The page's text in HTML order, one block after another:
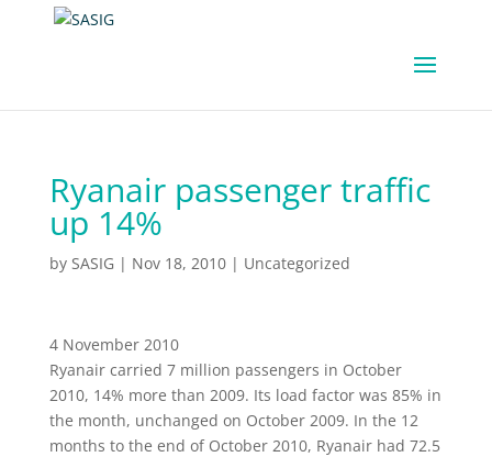
Ryanair passenger traffic
up 14%
by SASIG | Nov 18, 2010| Uncategorized
4 November 2010
Ryanair carried 7 million passengers in October
2010, 14% more than 2009. Its load factor was 85% in
the month, unchanged on October 2009. In the 12
months to the end of October 2010, Ryanair had 72.5